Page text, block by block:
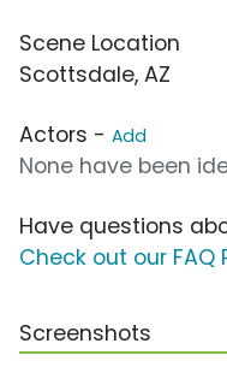
Scene Location
Scottsdale, AZ
Actors - Add
None have been
Have questions
Check out our FAQ
Screenshots